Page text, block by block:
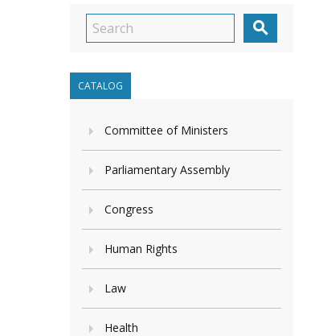

CATALOG
Committee of Ministers
Parliamentary Assembly
Congress
Human Rights
Law
Health